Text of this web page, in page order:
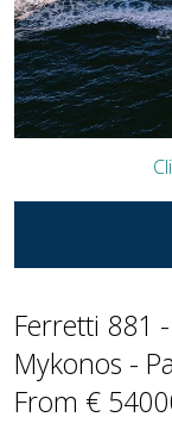
Ferretti 881
Mykonos -
From €